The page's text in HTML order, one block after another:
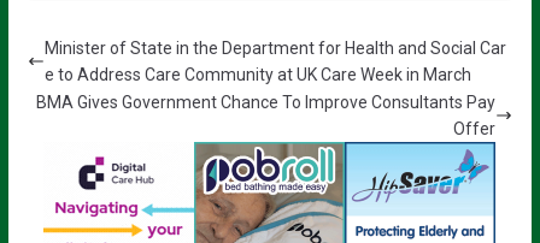
Minister of State in the Department for Health and Social Car
e to Address Care Community at UK Care Week in March
BMA Gives Government Chance To Improve Consultants Pay
Offer